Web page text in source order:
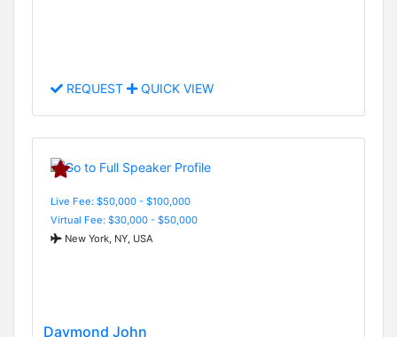
REQUEST QUICK VIEW
Live Fee: $50,000 - $100,000
Virtual Fee: $30,000 - $50,000
New York, NY, USA
Daymond John